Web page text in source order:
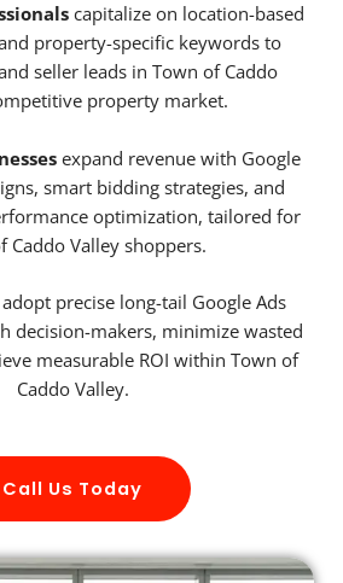
capitalize on location-based
property-specific keywords to
seller leads in Town of Caddo
property market.
expand revenue with Google
smart bidding strategies, and
optimization, tailored for
Caddo Valley shoppers.
adopt precise long-tail Google Ads
decision-makers, minimize wasted
measurable ROI within Town of
Caddo Valley.
Call Us Today